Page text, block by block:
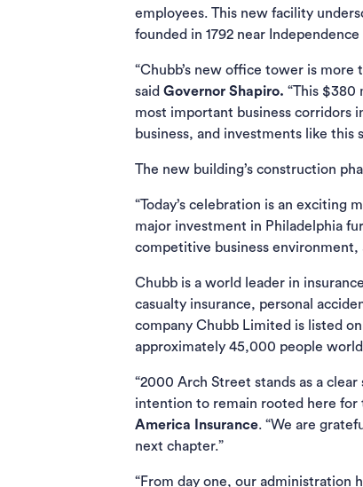
employees. This new facility
founded in 1792 near
“Chubb’s new office tower is
said Governor Shapiro. “This $380
most important business corridors
business, and investments like
The new building’s construction
“Today’s celebration is an
major investment in Philadelphia
competitive business
Chubb is a world leader in
casualty insurance, personal
company Chubb Limited is listed
approximately 45,000 people
“2000 Arch Street stands as a
intention to remain rooted here for
America Insurance. “We are
next chapter.”
“From day one, our administration